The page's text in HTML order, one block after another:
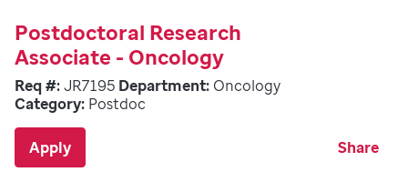
Postdoctoral Research
Associate - Oncology
Req #:JR7195 Department: Oncology
Category: Postdoc
Apply Share